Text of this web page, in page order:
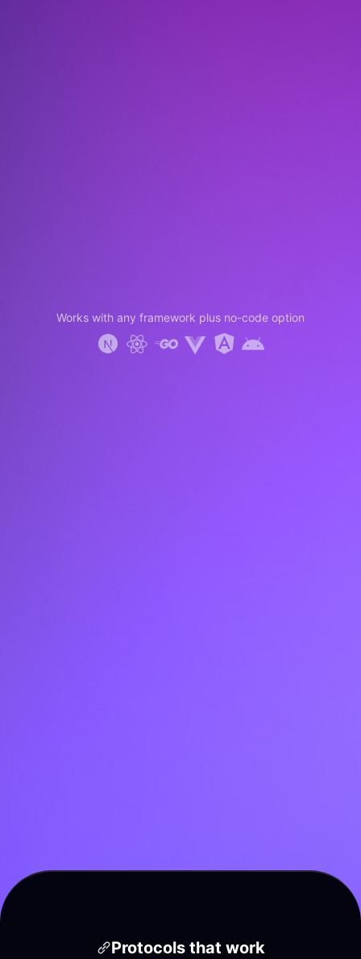
Works with any framework plus no-code option
Protocols that work